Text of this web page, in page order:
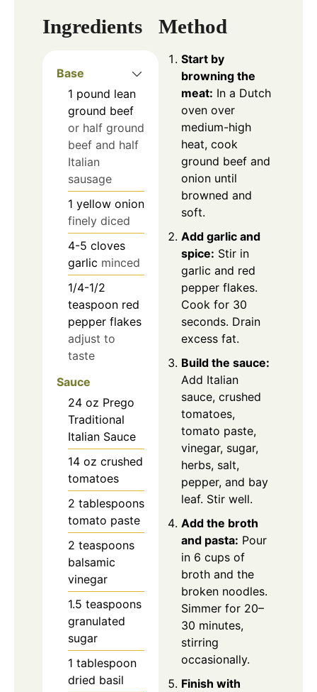
Ingredients
Base
1 pound lean
ground beef
or half ground
beef and half
Italian
sausage
1 yellow onion
finely diced
4-5 cloves
garlic minced
1/4-1/2
teaspoon red
pepper flakes
adjust to
taste
Sauce
24 oz Prego
Traditional
Italian Sauce
14 oz crushed
tomatoes
2 tablespoons
tomato paste
2 teaspoons
balsamic
vinegar
1.5 teaspoons
granulated
sugar
1 tablespoon
dried basil
Method
Start by
browning the
meat: In a Dutch
oven over
medium-high
heat, cook
ground beef and
onion until
browned and
soft.
Add garlic and
spice: Stir in
garlic and red
pepper flakes.
Cook for 30
seconds. Drain
excess fat.
Build the sauce:
Add Italian
sauce, crushed
tomatoes,
tomato paste,
vinegar, sugar,
herbs, salt,
pepper, and bay
leaf. Stir well.
Add the broth
and pasta: Pour
in 6 cups of
broth and the
broken noodles.
Simmer for 20–
30 minutes,
stirring
occasionally.
Finish with